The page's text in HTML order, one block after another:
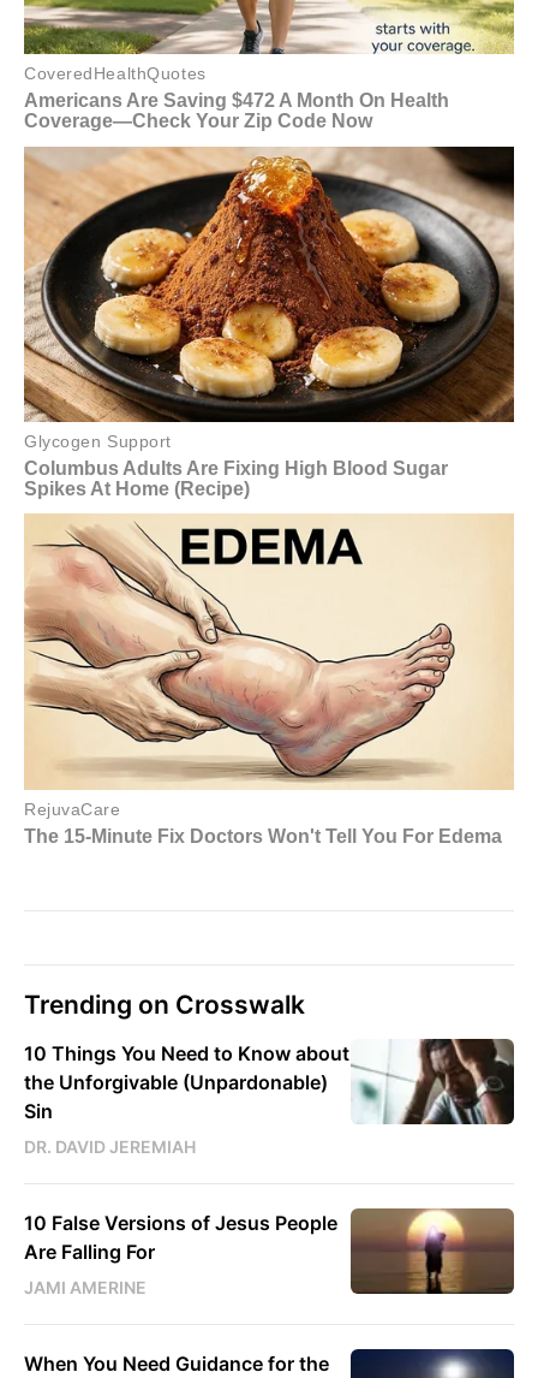
Trending on Crosswalk
10 Things You Need to Know about
the Unforgivable (Unpardonable)
Sin
DR. DAVID JEREMIAH
10 False Versions of Jesus People
Are Falling For
JAMI AMERINE
When You Need Guidance for the